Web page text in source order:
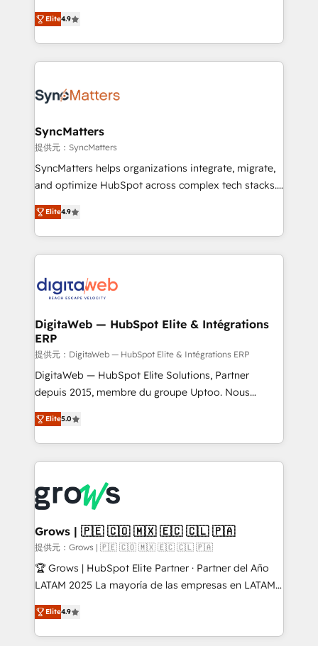
technical know-how and strategic guidance you
need to succeed.
Elite Partner. With 500+ projects across the U.S.,
Brazil, and LATAM, we combine global expertise with
regional experience. Today, we are Brazil’s largest
HubSpot Elite Partner—trusted by companies across
Implementation & Migration Onboarding across all
Station, Freshdesk, Intercom, and more. Custom
objects, automations, and integrations built for
growth. 🚀 AI-Driven GTM Orchestration Unify
HubSpot with LinkedIn, WhatsApp, email, paid
Agent Development Deploy AI agents for
prospecting, follow-ups, service triage, and
onboarding in weeks Growth-Track: Unlock
advanced optimization & adoption 📍 São Paulo, BR
Elite4.9
SyncMatters
提供元：SyncMatters
SyncMatters helps organizations integrate, migrate,
and optimize HubSpot across complex tech stacks.
From CRM data migrations to real-time integrations
and portal consolidations, we ensure clean, reliable
data across every system. Core Solutions: -
HubSpot CRM Data Migration - Custom HubSpot
Synchronization - HubSpot Portal Consolidation -
to HubSpot migrations - HubSpot and NetSuite or
ERP integrations - Multi-system data
synchronization - Fixing broken or unreliable
integrations Trusted by RevOps teams to manage
complex, high-risk CRM migrations and integrations.
Elite4.9
DigitaWeb — HubSpot Elite & Intégrations
ERP
提供元：DigitaWeb — HubSpot Elite & Intégrations ERP
DigitaWeb — HubSpot Elite Solutions, Partner
depuis 2015, membre du groupe Uptoo. Nous
aidons les ETI et PME B2B à unifier Marketing,
Ventes et Service sur HubSpot grâce à la Revenue
Architecture : alignement des équipes, pipeline
prévisible, croissance mesurable. 🔌 Intégrations
Dynamics..), VOIP (Aircall, Ringover, Modjo), Shopify,
Oneflow. 💻 Développements custom : CRM UI
Extensions (React), Serverless Node.js, Custom
Objects, thèmes HubL, agents IA & Breeze AI. 🎯
Secteurs : Industrie, Distribution B2B, SaaS, Services
B2B, Immobilier, Viticulture, Finance. 🚀 Nos livrables
Sales + Service Hub, synchronisation ERP ↔
HubSpot temps réel, formation équipes. 🏆 +350
Elite5.0
Grows | 🇵🇪 🇨🇴 🇲🇽 🇪🇨 🇨🇱 🇵🇦
提供元：Grows | 🇵🇪 🇨🇴 🇲🇽 🇪🇨 🇨🇱 🇵🇦
🏆 Grows | HubSpot Elite Partner · Partner del Año
LATAM 2025 La mayoría de las empresas en LATAM
no tienen un problema de herramientas. Tienen un
problema de orden. Equipos desalineados, datos
dispersos y procesos que dependen de personas
Elite4.9